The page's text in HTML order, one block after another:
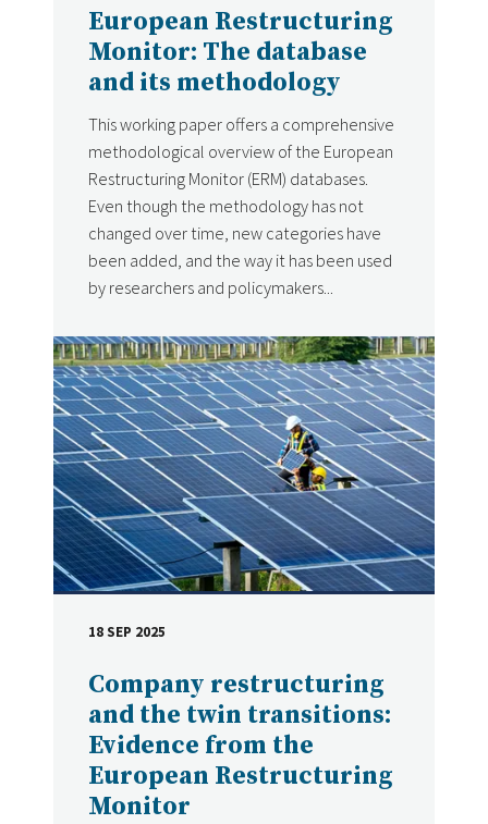
European Restructuring
Monitor: The database
and its methodology
This working paper offers a comprehensive
methodological overview of the European
Restructuring Monitor (ERM) databases.
Even though the methodology has not
changed over time, new categories have
been added, and the way it has been used
by researchers and policymakers...
Company restructuring
and the twin transitions:
Evidence from the
European Restructuring
Monitor
DATE
18 SEP 2025